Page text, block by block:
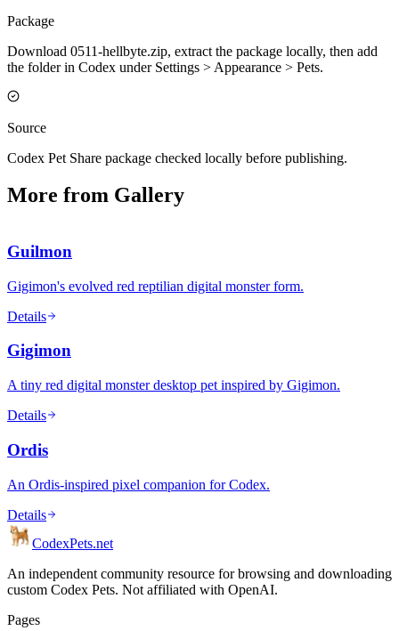
Package
Download 0511-hellbyte.zip, extract the package locally, then add
the folder in Codex under Settings > Appearance > Pets.
Source
Codex Pet Share package checked locally before publishing.
More from Gallery
Guilmon
Gigimon's evolved red reptilian digital monster form.
Details
Gigimon
A tiny red digital monster desktop pet inspired by Gigimon.
Details
Ordis
An Ordis-inspired pixel companion for Codex.
Details
CodexPets.net
An independent community resource for browsing and downloading
custom Codex Pets. Not affiliated with OpenAI.
Pages